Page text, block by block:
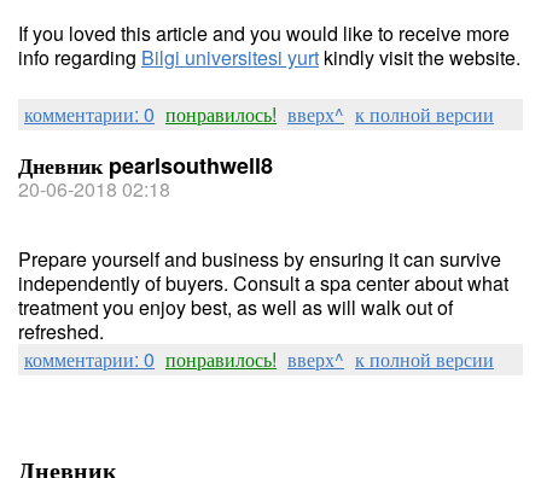
If you loved this article and you would like to receive more
info regarding Bilgi universitesi yurt kindly visit the website.
комментарии: 0 понравилось! вверх^ к полной версии
Дневник pearlsouthwell8
20-06-2018 02:18
Prepare yourself and business by ensuring it can survive
independently of buyers. Consult a spa center about what
treatment you enjoy best, as well as will walk out of
refreshed.
комментарии: 0 понравилось! вверх^ к полной версии
Дневник